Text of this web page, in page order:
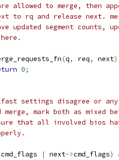
allowed to merge, then
to rq and release next.
updated segment counts,
(q, req, next
0;
settings disagree or
merge, mark both as mixed
that all involved bios
cmd_flags | next->cmd_flags)